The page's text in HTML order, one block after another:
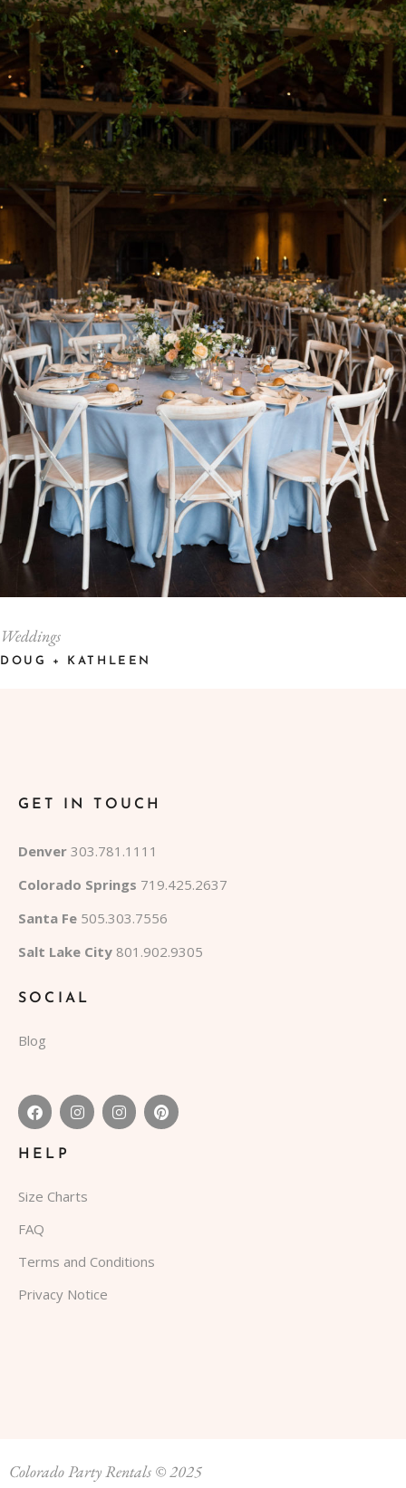
Weddings
DOUG + KATHLEEN
GET IN TOUCH
Denver 303.781.1111
Colorado Springs 719.425.2637
Santa Fe 505.303.7556
Salt Lake City 801.902.9305
SOCIAL
Blog
HELP
Size Charts
FAQ
Terms and Conditions
Privacy Notice
Colorado Party Rentals © 2025